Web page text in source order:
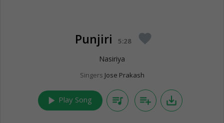
Punjiri 5:28 favorite
Nasiriya
Singers Jose Prakash
play_arrow Play Song queue_music playlist_add save_alt